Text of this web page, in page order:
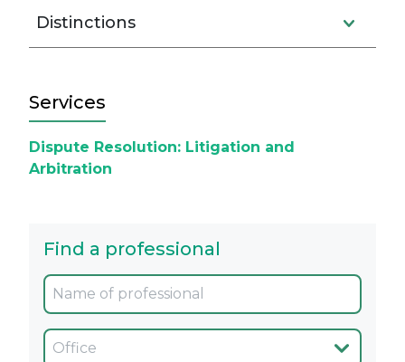
Distinctions
Services
Dispute Resolution: Litigation and
Arbitration
Find a professional
Oficina